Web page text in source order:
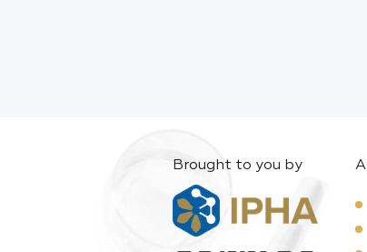
Brought to you by